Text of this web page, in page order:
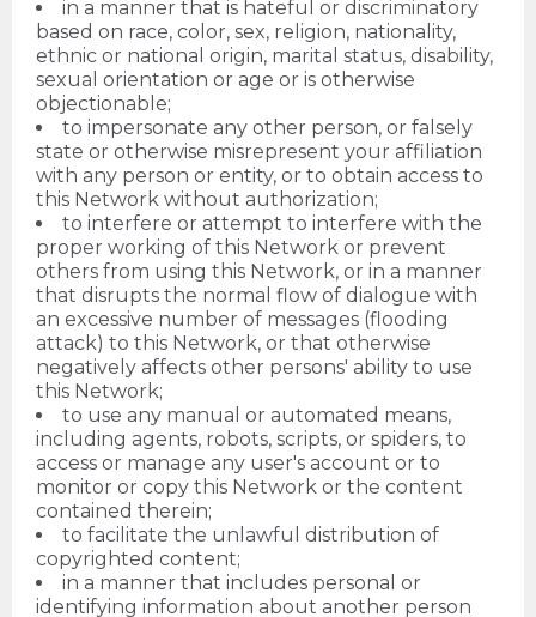
in a manner that is hateful or discriminatory
based on race, color, sex, religion, nationality,
ethnic or national origin, marital status, disability,
sexual orientation or age or is otherwise
objectionable;
to impersonate any other person, or falsely
state or otherwise misrepresent your affiliation
with any person or entity, or to obtain access to
this Network without authorization;
to interfere or attempt to interfere with the
proper working of this Network or prevent
others from using this Network, or in a manner
that disrupts the normal flow of dialogue with
an excessive number of messages (flooding
attack) to this Network, or that otherwise
negatively affects other persons' ability to use
this Network;
to use any manual or automated means,
including agents, robots, scripts, or spiders, to
access or manage any user's account or to
monitor or copy this Network or the content
contained therein;
to facilitate the unlawful distribution of
copyrighted content;
in a manner that includes personal or
identifying information about another person